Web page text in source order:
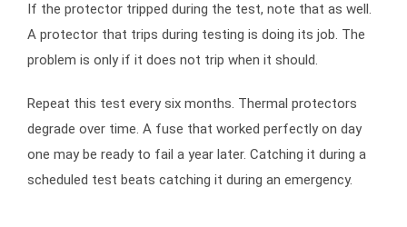
If the protector tripped during the test, note that as well.
A protector that trips during testing is doing its job. The
problem is only if it does not trip when it should.
Repeat this test every six months. Thermal protectors
degrade over time. A fuse that worked perfectly on day
one may be ready to fail a year later. Catching it during a
scheduled test beats catching it during an emergency.